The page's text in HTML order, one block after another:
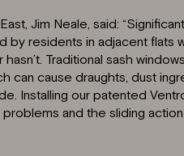
Jim Neale, said:
residents in adjacent flats
Traditional sash
can cause draughts, dust
Installing our patented
and the sliding